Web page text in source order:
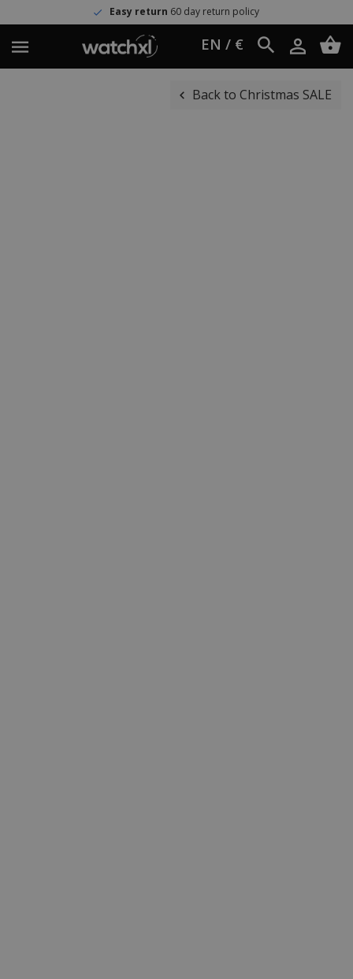
Easy return 60 day return policy
EN / €
Back to Christmas SALE